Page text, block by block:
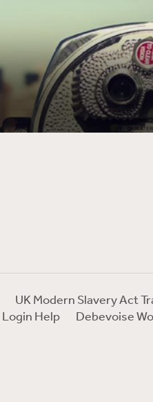
UK Modern Slavery Act
Login Help Debevoise